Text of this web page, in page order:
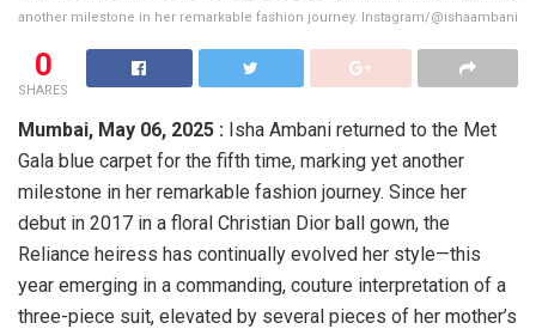
another milestone in her remarkable fashion journey. Instagram/@ishaambani
0
SHARES
Mumbai, May 06, 2025 : Isha Ambani returned to the Met
Gala blue carpet for the fifth time, marking yet another
milestone in her remarkable fashion journey. Since her
debut in 2017 in a floral Christian Dior ball gown, the
Reliance heiress has continually evolved her style—this
year emerging in a commanding, couture interpretation of a
three-piece suit, elevated by several pieces of her mother’s